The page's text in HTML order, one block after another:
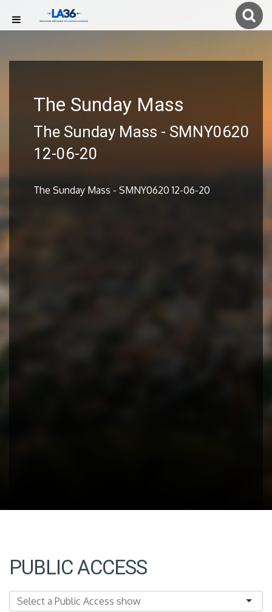
The Sunday Mass
The Sunday Mass - SMNY0620
12-06-20
The Sunday Mass - SMNY0620 12-06-20
PUBLIC ACCESS